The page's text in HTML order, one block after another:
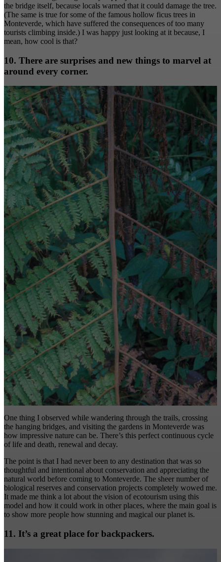
the bridge itself, because locals warned that it could damage the tree.
(The same is true for some of the famous hollow ficus trees in
Monteverde, which have suffered the consequences of too many
tourists climbing inside.) I was happy just looking at it because, I
mean, how cool is that?
10. There are surprises and new things to marvel at
around every corner.
One thing I observed while wandering through the trails, crossing
the hanging bridges, and visiting the gardens in Monteverde was
how impressive nature can be. There’s this perfect continuous cycle
of life and death, renewal and decay.
The point is that I had never been to any destination that was so
thoughtful and intentional about conservation and appreciating the
natural world before coming to Monteverde. The sheer number of
biological reserves and conservation projects completely wowed me.
It made me think a lot about the vision of ecotourism using this
model and how it could work in other places, where the main goal is
to show more people how stunning and magical our planet is.
11. It’s a great place for backpackers.